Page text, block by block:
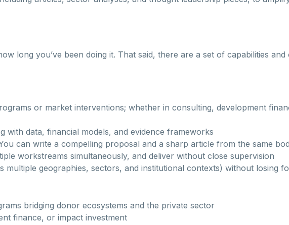
long you’ve been doing it. That said, there are a set of capabilities
or market interventions; whether in consulting, development
with data, financial models, and evidence frameworks
can write a compelling proposal and a sharp article from the same
workstreams simultaneously, and deliver without close supervision
multiple geographies, sectors, and institutional contexts) without losing
bridging donor ecosystems and the private sector
finance, or impact investment